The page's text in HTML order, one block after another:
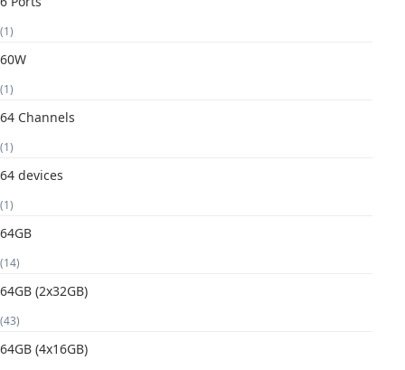
(1)
60W
(1)
64 Channels
(1)
64 devices
(1)
64GB
(14)
64GB (2x32GB)
(43)
64GB (4x16GB)